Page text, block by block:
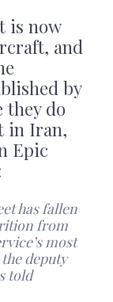
is now
and
by
they do
in Iran,
Epic
has fallen
from
most
deputy
told